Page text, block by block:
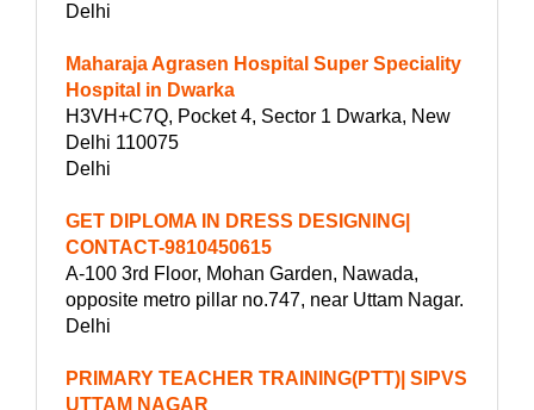
Delhi
Maharaja Agrasen Hospital Super Speciality
Hospital in Dwarka
H3VH+C7Q, Pocket 4, Sector 1 Dwarka, New
Delhi 110075
Delhi
GET DIPLOMA IN DRESS DESIGNING|
CONTACT-9810450615
A-100 3rd Floor, Mohan Garden, Nawada,
opposite metro pillar no.747, near Uttam Nagar.
Delhi
PRIMARY TEACHER TRAINING(PTT)| SIPVS
UTTAM NAGAR